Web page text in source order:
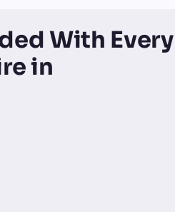
With Every
in